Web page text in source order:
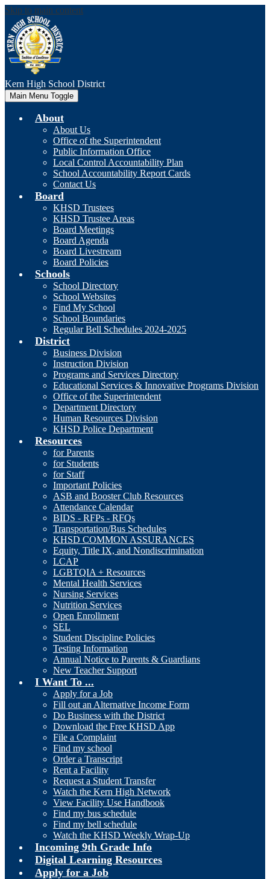
Skip to main content
Kern High School District
Main Menu Toggle
About
About Us
Office of the Superintendent
Public Information Office
Local Control Accountability Plan
School Accountability Report Cards
Contact Us
Board
KHSD Trustees
KHSD Trustee Areas
Board Meetings
Board Agenda
Board Livestream
Board Policies
Schools
School Directory
School Websites
Find My School
School Boundaries
Regular Bell Schedules 2024-2025
District
Business Division
Instruction Division
Programs and Services Directory
Educational Services & Innovative Programs Division
Office of the Superintendent
Department Directory
Human Resources Division
KHSD Police Department
Resources
for Parents
for Students
for Staff
Important Policies
ASB and Booster Club Resources
Attendance Calendar
BIDS - RFPs - RFQs
Transportation/Bus Schedules
KHSD COMMON ASSURANCES
Equity, Title IX, and Nondiscrimination
LCAP
LGBTQIA + Resources
Mental Health Services
Nursing Services
Nutrition Services
Open Enrollment
SEL
Student Discipline Policies
Testing Information
Annual Notice to Parents & Guardians
New Teacher Support
I Want To ...
Apply for a Job
Fill out an Alternative Income Form
Do Business with the District
Download the Free KHSD App
File a Complaint
Find my school
Order a Transcript
Rent a Facility
Request a Student Transfer
Watch the Kern High Network
View Facility Use Handbook
Find my bus schedule
Find my bell schedule
Watch the KHSD Weekly Wrap-Up
Incoming 9th Grade Info
Digital Learning Resources
Apply for a Job